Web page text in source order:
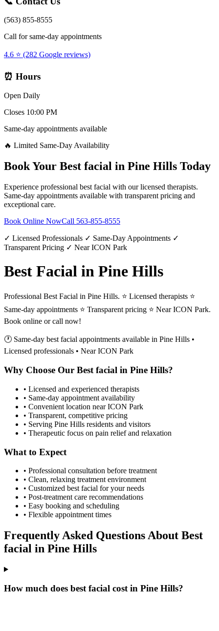
(563) 855-8555
Call for same-day appointments
4.6 ⭐ (282 Google reviews)
⏰ Hours
Open Daily
Closes 10:00 PM
Same-day appointments available
🔥 Limited Same-Day Availability
Book Your Best facial in Pine Hills Today
Experience professional best facial with our licensed therapists.
Same-day appointments available with transparent pricing and
exceptional care.
Book Online NowCall 563-855-8555
✓ Licensed Professionals ✓ Same-Day Appointments ✓
Transparent Pricing ✓ Near ICON Park
Best Facial in Pine Hills
Professional Best Facial in Pine Hills. ⭐ Licensed therapists ⭐
Same-day appointments ⭐ Transparent pricing ⭐ Near ICON Park.
Book online or call now!
🕐 Same-day best facial appointments available in Pine Hills •
Licensed professionals • Near ICON Park
Why Choose Our Best facial in Pine Hills?
• Licensed and experienced therapists
• Same-day appointment availability
• Convenient location near ICON Park
• Transparent, competitive pricing
• Serving Pine Hills residents and visitors
• Therapeutic focus on pain relief and relaxation
What to Expect
• Professional consultation before treatment
• Clean, relaxing treatment environment
• Customized best facial for your needs
• Post-treatment care recommendations
• Easy booking and scheduling
• Flexible appointment times
Frequently Asked Questions About Best
facial in Pine Hills
How much does best facial cost in Pine Hills?